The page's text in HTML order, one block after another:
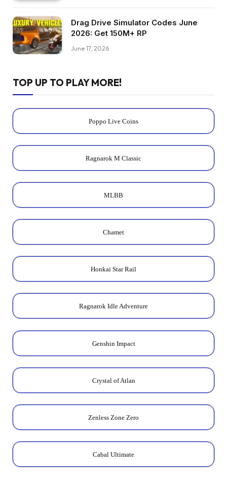
Drag Drive Simulator Codes June
2026: Get 150M+ RP
June 17, 2026
TOP UP TO PLAY MORE!
Poppo Live Coins
Ragnarok M Classic
MLBB
Chamet
Honkai Star Rail
Ragnarok Idle Adventure
Genshin Impact
Crystal of Atlan
Zenless Zone Zero
Cabal Ultimate